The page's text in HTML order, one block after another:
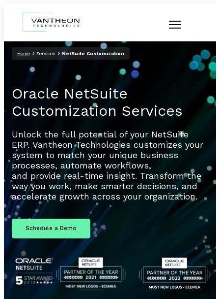
Home Services NetSuite Customization
Oracle NetSuite
Customization Services
Unlock the full potential of your NetSuite
ERP. Vantheon Technologies customizes your
system to match your unique business
processes, automate workflows,
and provide real-time insight. Transform the
way you work, make smarter decisions, and
accelerate growth across your organization.
Schedule a Demo